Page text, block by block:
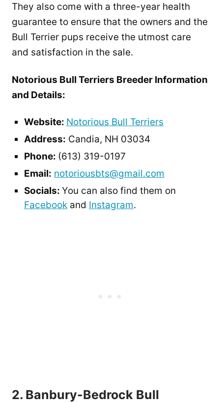
They also come with a three-year health
guarantee to ensure that the owners and the
Bull Terrier pups receive the utmost care
and satisfaction in the sale.
Notorious Bull Terriers Breeder Information
and Details:
Website: Notorious Bull Terriers
Address: Candia, NH 03034
Phone: (613) 319-0197
Email: notoriousbts@gmail.com
Socials: You can also find them on
Facebook and Instagram.
2. Banbury-Bedrock Bull